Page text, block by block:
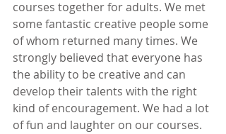
courses together for adults. We met
some fantastic creative people some
of whom returned many times. We
strongly believed that everyone has
the ability to be creative and can
develop their talents with the right
kind of encouragement. We had a lot
of fun and laughter on our courses.